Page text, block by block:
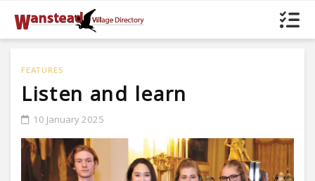
FEATURES
Listen and learn
10 January 2025